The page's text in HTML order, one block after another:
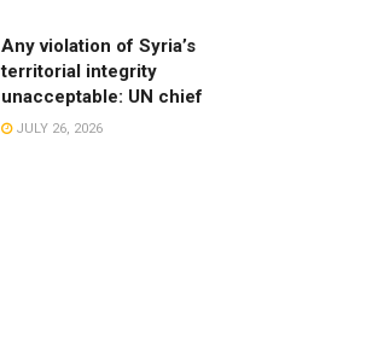
Any violation of Syria’s
territorial integrity
unacceptable: UN chief
JULY 26, 2026